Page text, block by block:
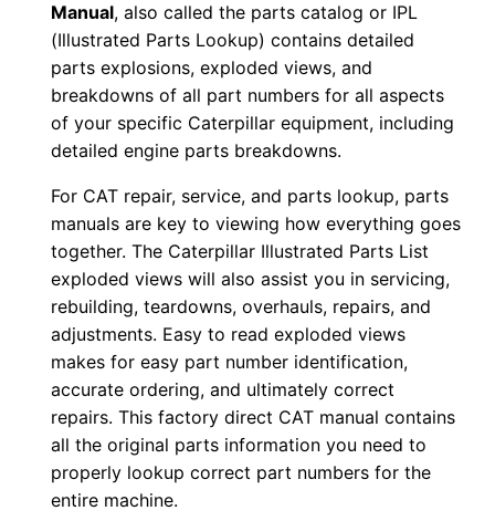
Manual, also called the parts catalog or IPL
(Illustrated Parts Lookup) contains detailed
parts explosions, exploded views, and
breakdowns of all part numbers for all aspects
of your specific Caterpillar equipment, including
detailed engine parts breakdowns.
For CAT repair, service, and parts lookup, parts
manuals are key to viewing how everything goes
together. The Caterpillar Illustrated Parts List
exploded views will also assist you in servicing,
rebuilding, teardowns, overhauls, repairs, and
adjustments. Easy to read exploded views
makes for easy part number identification,
accurate ordering, and ultimately correct
repairs. This factory direct CAT manual contains
all the original parts information you need to
properly lookup correct part numbers for the
entire machine.